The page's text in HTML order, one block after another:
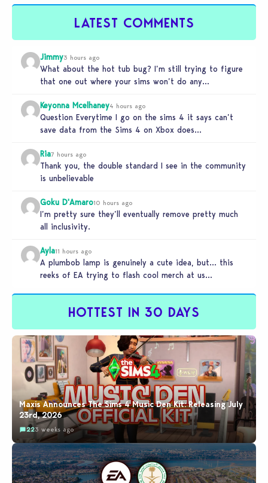
LATEST COMMENTS
Jimmy3 hours ago
What about the hot tub bug? I’m still trying to figure
that one out where your sims won’t do any…
Keyonna Mcelhaney4 hours ago
Question Everytime I go on the sims 4 it says can’t
save data from the Sims 4 on Xbox does…
Ria7 hours ago
Thank you, the double standard I see in the community
is unbelievable
Goku D'Amaro10 hours ago
I’m pretty sure they’ll eventually remove pretty much
all inclusivity.
Ayla11 hours ago
A plumbob lamp is genuinely a cute idea, but… this
reeks of EA trying to flash cool merch at us…
HOTTEST IN 30 DAYS
Maxis Announces The Sims 4 Music Den Kit: Releasing July
23rd, 2026
223 weeks ago